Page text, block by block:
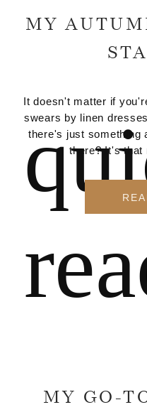
MY
It doesn't matter if
swears by linen
there's just something
there? It's that
MY GO-